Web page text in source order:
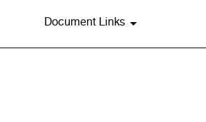
Document Links